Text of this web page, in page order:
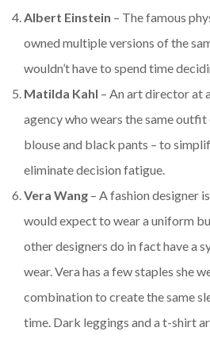
Albert Einstein – The famous
owned multiple versions of the
wouldn’t have to spend time
Matilda Kahl – An art director at
agency who wears the same
blouse and black pants – to
eliminate decision fatigue.
Vera Wang – A fashion designer
would expect to wear a uniform
other designers do in fact have a
wear. Vera has a few staples she
combination to create the same
time. Dark leggings and a t-shirt